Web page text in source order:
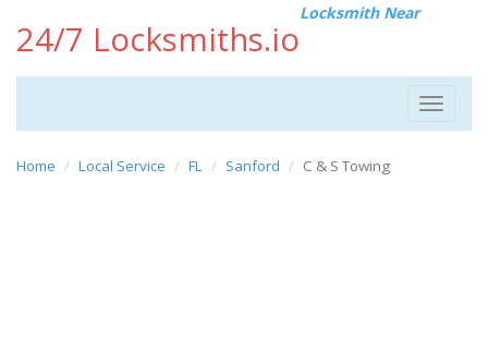
24/7 Locksmiths.io
Locksmith Near
Toggle
Home Local Service FL Sanford C & S Towing